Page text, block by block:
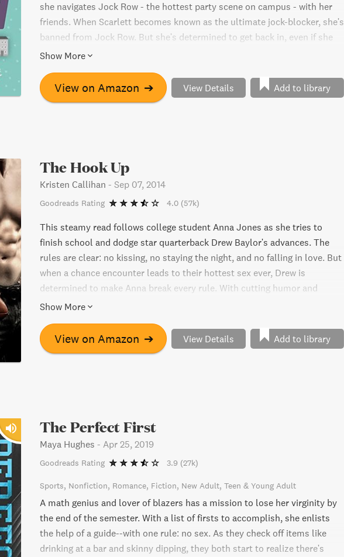
she navigates Jock Row - the hottest party scene on campus - with her
friends. When Scarlett becomes known as the ultimate jock-blocker, she's
banned from Jock Row. But she's determined to get back in, even if she
has to go through "Rowdy" Wade, the hot shot shortstop, to do it. Get
loud.
Show More
View on Amazon ➔ View Details Add to library
The Hook Up
Kristen Callihan - Sep 07, 2014
Goodreads Rating 4.0 (57k)
This steamy read follows college student Anna Jones as she tries to
finish school and dodge star quarterback Drew Baylor's advances. The
rules are clear: no kissing, no staying the night, and no falling in love. But
when a chance encounter leads to their hottest sex ever, Drew is
determined to make Anna break every rule. With cutting humor and
blatant disregard for his fame, Anna is the ultimate challenge for Drew.
more time together? It's all fair in love and football in this exciting
romance novel.
Show More
View on Amazon ➔ View Details Add to library
The Perfect First
Maya Hughes - Apr 25, 2019
Goodreads Rating 3.9 (27k)
Sports Nonfiction Romance Fiction New Adult Teen & Young Adult
A math genius and lover of blazers has a mission to lose her virginity by
the end of the semester. With a list of firsts to accomplish, she enlists
the help of a guide--with one rule: no sex. As they check off items like
drinking at a bar and skinny dipping, they both start to realize there's